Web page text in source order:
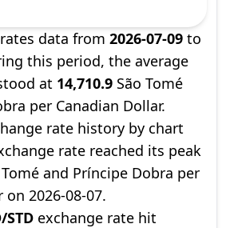
data from 2026-07-09 to
this period, the average
at 14,710.9 São Tomé
per Canadian Dollar.
rate history by chart
rate reached its peak
Tomé and Príncipe Dobra per
on 2026-08-07.
STD exchange rate hit